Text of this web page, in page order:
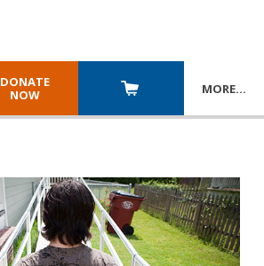
DONATE
NOW
MORE…